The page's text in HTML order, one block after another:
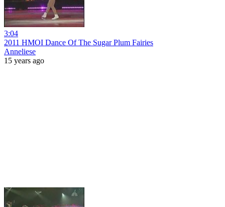
3:04
2011 HMOI Dance Of The Sugar Plum Fairies
Anneliese
15 years ago